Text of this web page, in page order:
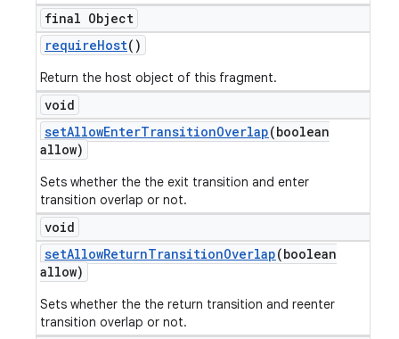
final Object
requireHost()
Return the host object of this fragment.
void
setAllowEnterTransitionOverlap(boolean
allow)
Sets whether the the exit transition and enter
transition overlap or not.
void
setAllowReturnTransitionOverlap(boolean
allow)
Sets whether the the return transition and reenter
transition overlap or not.